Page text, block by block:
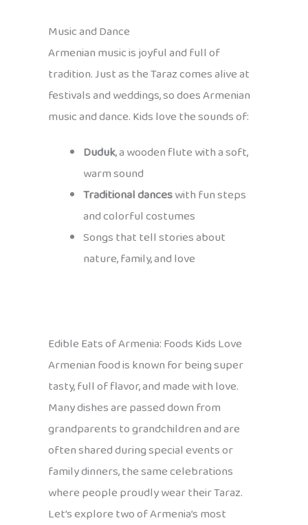
Music and Dance
Armenian music is joyful and full of
tradition. Just as the Taraz comes alive at
festivals and weddings, so does Armenian
music and dance. Kids love the sounds of:
Duduk, a wooden flute with a soft,
warm sound
Traditional danceswith fun steps
and colorful costumes
Songs that tell stories about
nature, family, and love
Edible Eats of Armenia: Foods Kids Love
Armenian food is known for being super
tasty, full of flavor, and made with love.
Many dishes are passed down from
grandparents to grandchildren and are
often shared during special events or
family dinners, the same celebrations
where people proudly wear their Taraz.
Let’s explore two of Armenia’s most